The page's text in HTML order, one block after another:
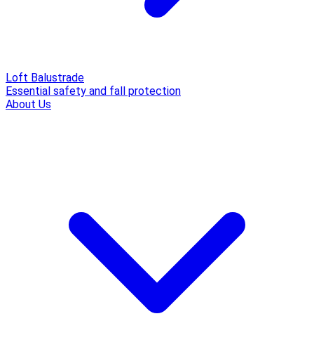
Loft Balustrade
Essential safety and fall protection
About Us